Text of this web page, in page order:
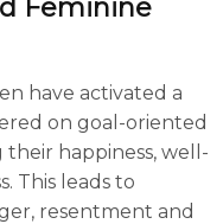
Feminine
have activated a
on goal-oriented
happiness, well-
This leads to
resentment and